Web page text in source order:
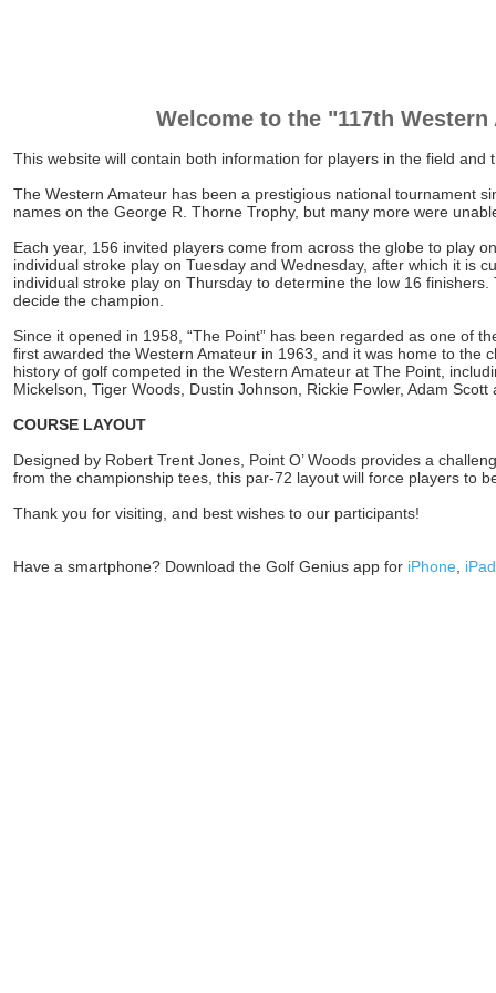
Welcome to the "117th
This website will contain both information for players in the field
The Western Amateur has been a prestigious national tournament
names on the George R. Thorne Trophy, but many more were
Each year, 156 invited players come from across the globe to play
individual stroke play on Tuesday and Wednesday, after which it is
individual stroke play on Thursday to determine the low 16
decide the champion.
Since it opened in 1958, “The Point” has been regarded as one of
first awarded the Western Amateur in 1963, and it was home to
history of golf competed in the Western Amateur at The Point,
Mickelson, Tiger Woods, Dustin Johnson, Rickie Fowler, Adam Scott
COURSE LAYOUT
Designed by Robert Trent Jones, Point O’ Woods provides a
from the championship tees, this par-72 layout will force players to
Thank you for visiting, and best wishes to our participants!
Have a smartphone? Download the Golf Genius app for iPhone iPad